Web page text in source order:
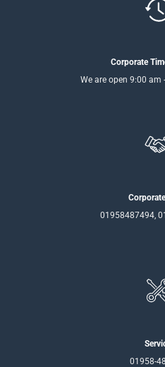
Corporate
We are open 9:00 am
01958487494,
01958-